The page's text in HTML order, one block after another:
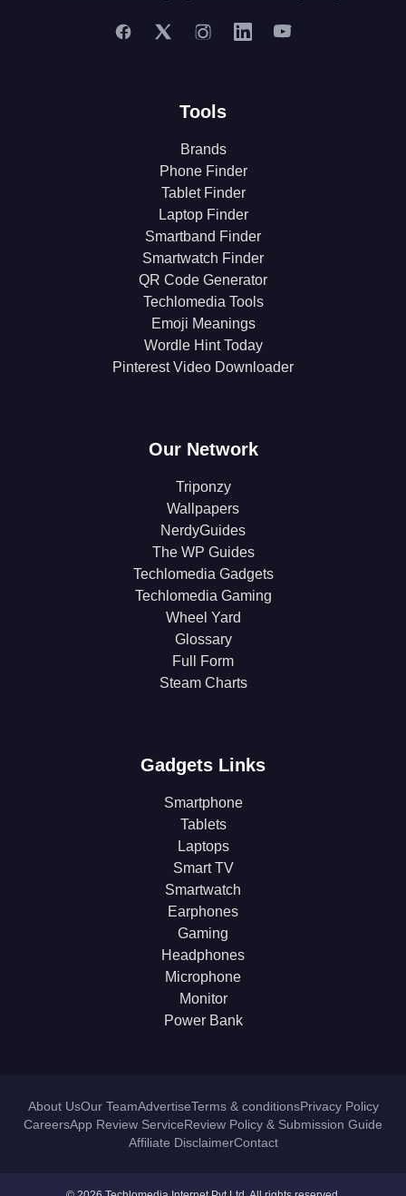
Tools
Brands
Phone Finder
Tablet Finder
Laptop Finder
Smartband Finder
Smartwatch Finder
QR Code Generator
Techlomedia Tools
Emoji Meanings
Wordle Hint Today
Pinterest Video Downloader
Our Network
Triponzy
Wallpapers
NerdyGuides
The WP Guides
Techlomedia Gadgets
Techlomedia Gaming
Wheel Yard
Glossary
Full Form
Steam Charts
Gadgets Links
Smartphone
Tablets
Laptops
Smart TV
Smartwatch
Earphones
Gaming
Headphones
Microphone
Monitor
Power Bank
About UsOur TeamAdvertiseTerms & conditionsPrivacy Policy
CareersApp Review ServiceReview Policy & Submission Guide
Affiliate DisclaimerContact